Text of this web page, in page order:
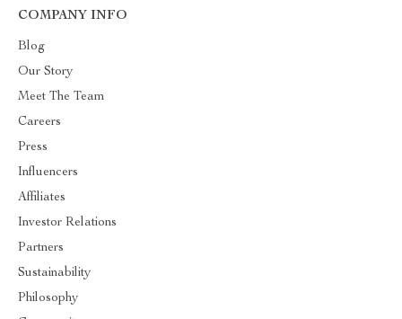
COMPANY INFO
Blog
Our Story
Meet The Team
Careers
Press
Influencers
Affiliates
Investor Relations
Partners
Sustainability
Philosophy